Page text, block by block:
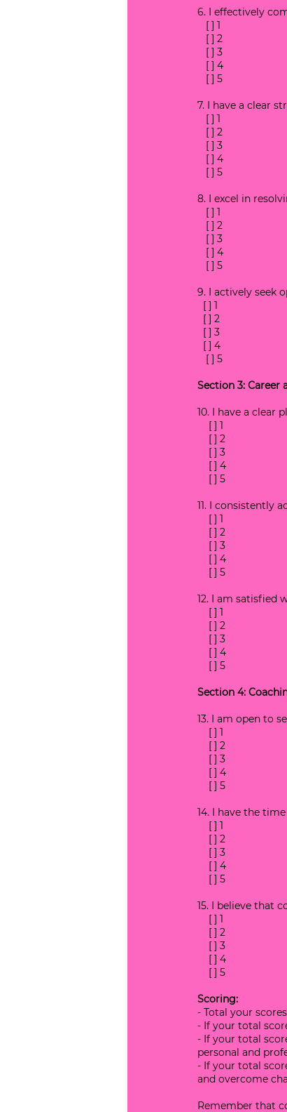
6. I effectively
   [ ] 1
   [ ] 2
   [ ] 3
   [ ] 4
   [ ] 5
7. I have a clear
   [ ] 1
   [ ] 2
   [ ] 3
   [ ] 4
   [ ] 5
8. I excel in
   [ ] 1
   [ ] 2
   [ ] 3
   [ ] 4
   [ ] 5
9. I actively seek
  [ ] 1
  [ ] 2
  [ ] 3
  [ ] 4
   [ ] 5
Section 3: Career
10. I have a clear
    [ ] 1
    [ ] 2
    [ ] 3
    [ ] 4
    [ ] 5
11. I consistently
    [ ] 1
    [ ] 2
    [ ] 3
    [ ] 4
    [ ] 5
12. I am satisfied
    [ ] 1
    [ ] 2
    [ ] 3
    [ ] 4
    [ ] 5
Section 4:
13. I am open to
    [ ] 1
    [ ] 2
    [ ] 3
    [ ] 4
    [ ] 5
14. I have the
    [ ] 1
    [ ] 2
    [ ] 3
    [ ] 4
    [ ] 5
15. I believe that
    [ ] 1
    [ ] 2
    [ ] 3
    [ ] 4
    [ ] 5
Scoring:
- Total your
- If your total
- If your total
personal and
- If your total
and overcome
Remember that